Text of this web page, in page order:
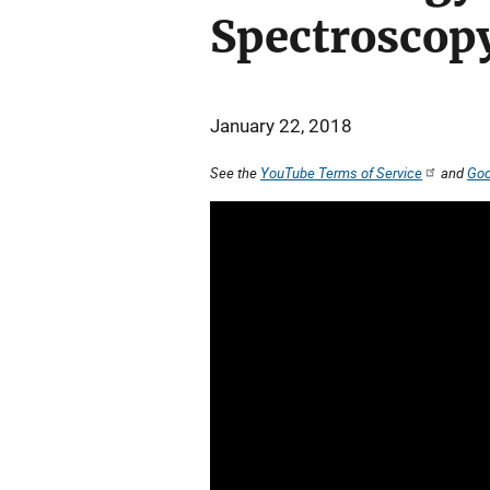
January 22, 2018
See the YouTube Terms of Service and